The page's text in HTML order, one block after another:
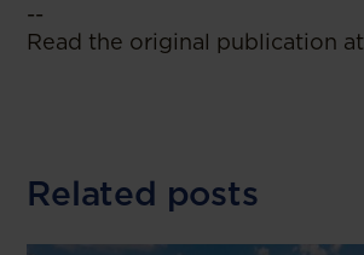
--
Read the original publication at
Related posts